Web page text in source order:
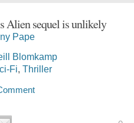
Alien sequel is unlikely
Pape
Blomkamp
Fi, Thriller